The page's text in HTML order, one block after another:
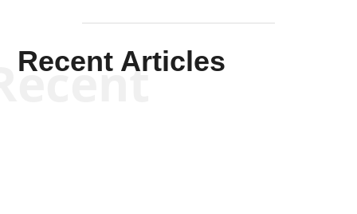
Recent Articles